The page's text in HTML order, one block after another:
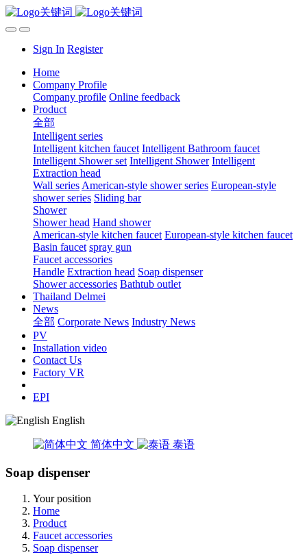
Sign In Register
Home
Company Profile
Company profile Online feedback
Product
全部
Intelligent series
Intelligent kitchen faucet Intelligent Bathroom faucet
Intelligent Shower set Intelligent Shower Intelligent
Extraction head
Wall series American-style shower series European-style
shower series Sliding bar
Shower
Shower head Hand shower
American-style kitchen faucet European-style kitchen faucet
Basin faucet spray gun
Faucet accessories
Handle Extraction head Soap dispenser
Shower accessories Bathtub outlet
Thailand Delmei
News
全部 Corporate News Industry News
PV
Installation video
Contact Us
Factory VR
EPI
English
简体中文 泰语
Soap dispenser
Your position
Home
Product
Faucet accessories
Soap dispenser